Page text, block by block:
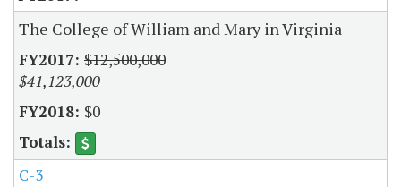
The College of William and Mary in Virginia
$12,500,000
$41,123,000
$0
C-3